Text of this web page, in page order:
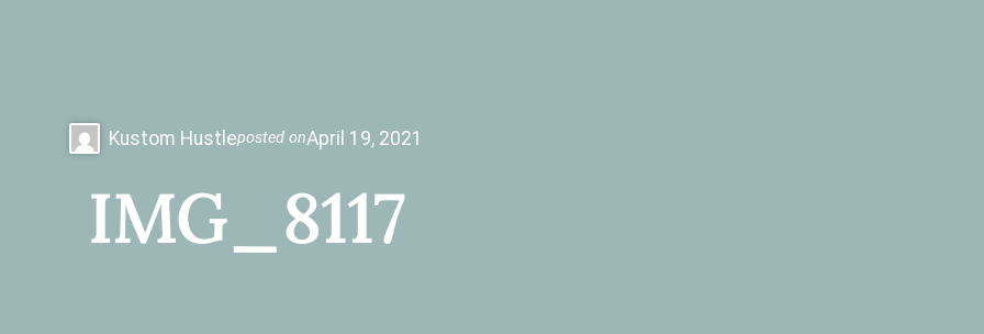
Kustom Hustleposted onApril 19, 2021
IMG_8117